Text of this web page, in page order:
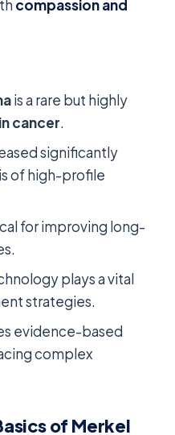
compassion and
is a rare but highly
cancer.
significantly
of high-profile
for improving long-
plays a vital
strategies.
evidence-based
complex
of Merkel